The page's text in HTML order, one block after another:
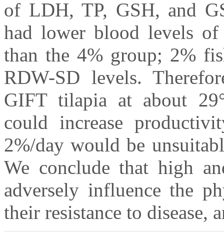
of LDH, TP, GSH, and
had lower blood levels
than the 4% group; 2%
RDW-SD levels.
GIFT tilapia at about
could increase
2%/day would be
We conclude that high
adversely influence the
their resistance to disease,